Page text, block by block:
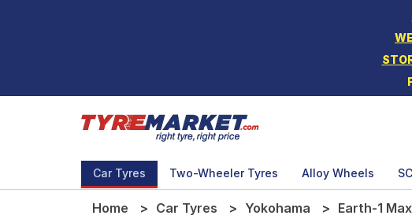
Car Tyres Two-Wheeler Tyres Alloy Wheels
Home Car Tyres Yokohama Earth-1 Max